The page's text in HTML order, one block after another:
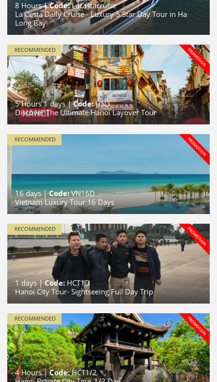
8 Hours |Code:Lacastacruise
La Casta Daily Cruise - Luxury 5 Star Day Tour in Ha
Long Bay
RECOMMENDED
5Hours1days |Code:HN3
Discover The Ultimate Hanoi Layover Tour
RECOMMENDED
16days |Code:VN16D
Vietnam Luxury Tour 16 Days
RECOMMENDED
1days |Code: HCT1D
Hanoi City Tour- Sightseeing Full Day Trip
RECOMMENDED
4Hours |Code:HCT1/2